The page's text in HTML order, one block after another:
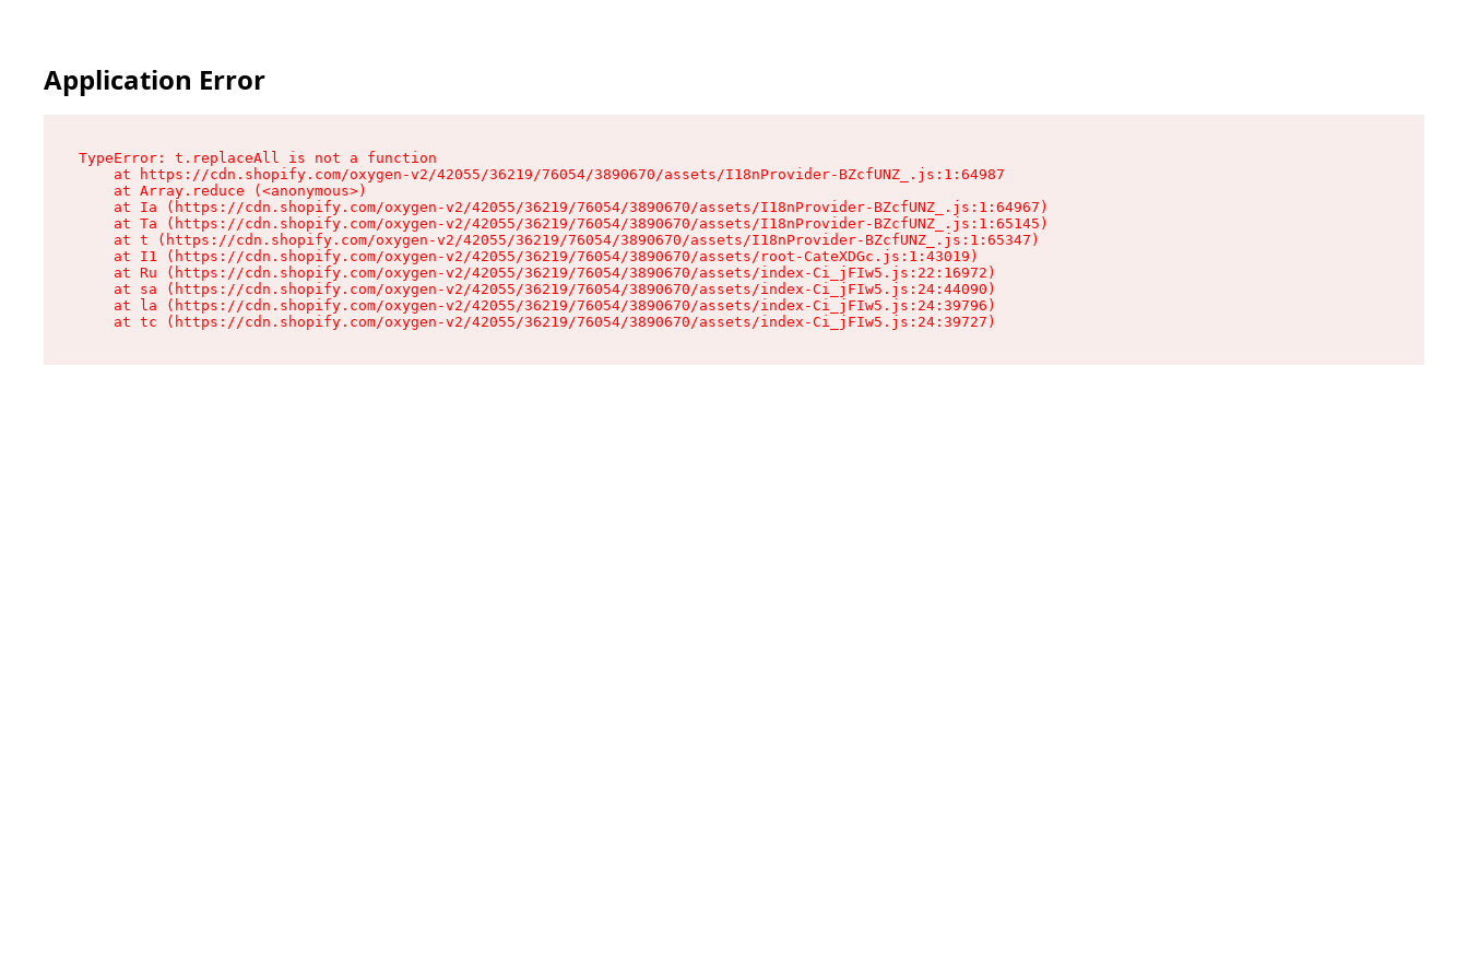
Application Error
TypeError: t.replaceAll is not a function
    at https://cdn.shopify.com/oxygen-v2/42055/36219/76054/3890670/assets/I18nProvider-BZcfUNZ_.js:1:64987
    at Array.reduce (<anonymous>)
    at Ia (https://cdn.shopify.com/oxygen-v2/42055/36219/76054/3890670/assets/I18nProvider-BZcfUNZ_.js:1:64967)
    at Ta (https://cdn.shopify.com/oxygen-v2/42055/36219/76054/3890670/assets/I18nProvider-BZcfUNZ_.js:1:65145)
    at t (https://cdn.shopify.com/oxygen-v2/42055/36219/76054/3890670/assets/I18nProvider-BZcfUNZ_.js:1:65347)
    at I1 (https://cdn.shopify.com/oxygen-v2/42055/36219/76054/3890670/assets/root-CateXDGc.js:1:43019)
    at Ru (https://cdn.shopify.com/oxygen-v2/42055/36219/76054/3890670/assets/index-Ci_jFIw5.js:22:16972)
    at sa (https://cdn.shopify.com/oxygen-v2/42055/36219/76054/3890670/assets/index-Ci_jFIw5.js:24:44090)
    at la (https://cdn.shopify.com/oxygen-v2/42055/36219/76054/3890670/assets/index-Ci_jFIw5.js:24:39796)
    at tc (https://cdn.shopify.com/oxygen-v2/42055/36219/76054/3890670/assets/index-Ci_jFIw5.js:24:39727)